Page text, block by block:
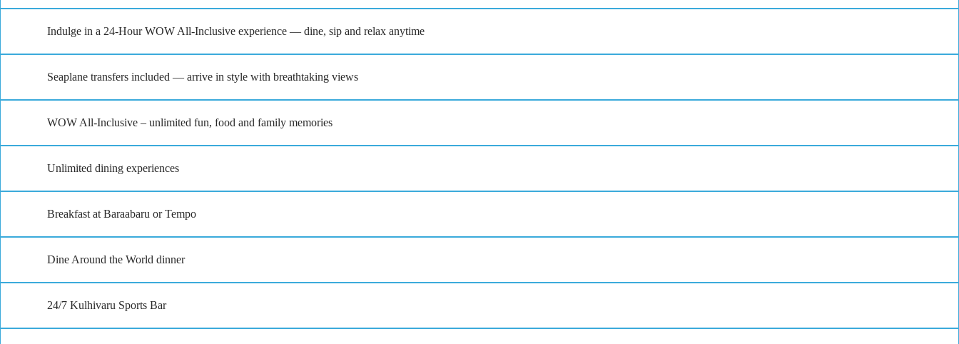
Indulge in a 24-Hour WOW All-Inclusive experience — dine, sip and relax anytime
Seaplane transfers included — arrive in style with breathtaking views
WOW All-Inclusive – unlimited fun, food and family memories
Unlimited dining experiences
Breakfast at Baraabaru or Tempo
Dine Around the World dinner
24/7 Kulhivaru Sports Bar